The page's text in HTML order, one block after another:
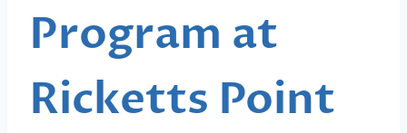
Program at
Ricketts Point